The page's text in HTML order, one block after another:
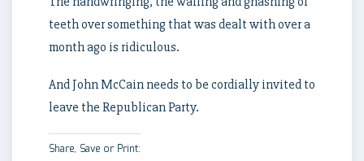
teeth over something that was dealt with over a
month ago is ridiculous.
And John McCain needs to be cordially invited to
leave the Republican Party.
Share, Save or Print: